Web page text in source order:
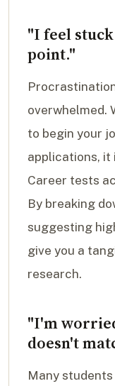
"I feel
point."
overwhelmed.
to begin your
applications, it
Career tests
By breaking
suggesting
give you a
research.
"I'm
doesn't
Many